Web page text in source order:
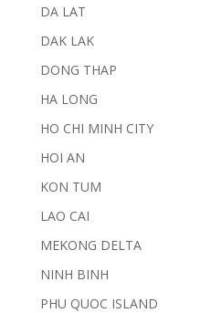
DA LAT
DAK LAK
DONG THAP
HA LONG
HO CHI MINH CITY
HOI AN
KON TUM
LAO CAI
MEKONG DELTA
NINH BINH
PHU QUOC ISLAND